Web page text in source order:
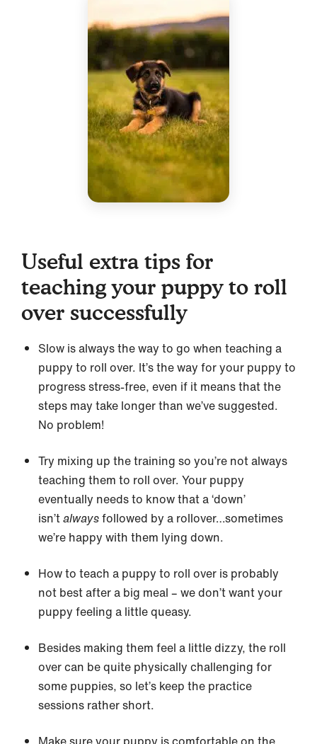
Useful extra tips for
teaching your puppy to roll
over successfully
Slow is always the way to go when teaching a
puppy to roll over. It’s the way for your puppy to
progress stress-free, even if it means that the
steps may take longer than we’ve suggested.
No problem!
Try mixing up the training so you’re not always
teaching them to roll over. Your puppy
eventually needs to know that a ‘down’
isn’talwaysfollowed by a rollover…sometimes
we’re happy with them lying down.
How to teach a puppy to roll over is probably
not best after a big meal – we don’t want your
puppy feeling a little queasy.
Besides making them feel a little dizzy, the roll
over can be quite physically challenging for
some puppies, so let’s keep the practice
sessions rather short.